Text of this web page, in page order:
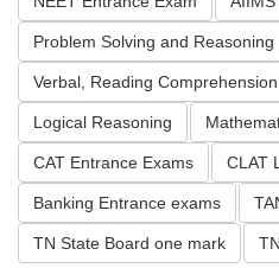
Problem Solving and Reasoning
Verbal, Reading Comprehension
Logical Reasoning
CAT Entrance Exams CLAT
Banking Entrance exams
TN State Board one mark